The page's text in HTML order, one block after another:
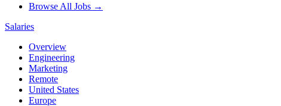
Browse All Jobs →
Salaries
Overview
Engineering
Marketing
Remote
United States
Europe